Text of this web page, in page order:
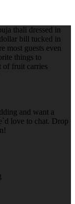
thali dressed in
bill tucked in
most guests even
things to
of fruit carries
and want a
love to chat. Drop